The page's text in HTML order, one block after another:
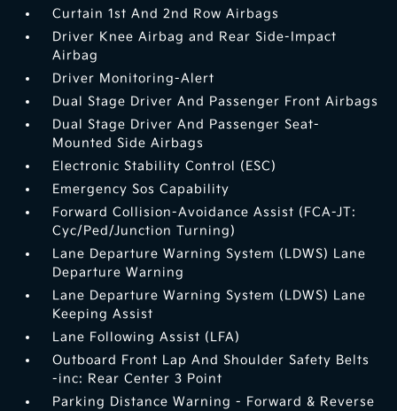
Curtain 1st And 2nd Row Airbags
Driver Knee Airbag and Rear Side-Impact
Airbag
Driver Monitoring-Alert
Dual Stage Driver And Passenger Front Airbags
Dual Stage Driver And Passenger Seat-
Mounted Side Airbags
Electronic Stability Control (ESC)
Emergency Sos Capability
Forward Collision-Avoidance Assist (FCA-JT:
Cyc/Ped/Junction Turning)
Lane Departure Warning System (LDWS) Lane
Departure Warning
Lane Departure Warning System (LDWS) Lane
Keeping Assist
Lane Following Assist (LFA)
Outboard Front Lap And Shoulder Safety Belts
-inc: Rear Center 3 Point
Parking Distance Warning - Forward & Reverse